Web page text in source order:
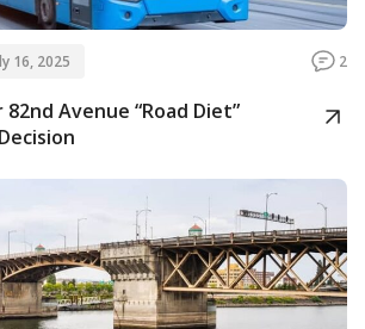
16, 2025 2
Avenue “Road Diet”